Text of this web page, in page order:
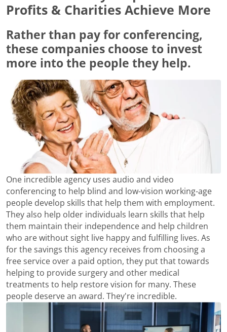
Profits & Charities Achieve More
Rather than pay for conferencing,
these companies choose to invest
more into the people they help.
One incredible agency uses audio and video
conferencing to help blind and low-vision working-age
people develop skills that help them with employment.
They also help older individuals learn skills that help
them maintain their independence and help children
who are without sight live happy and fulfilling lives. As
for the savings this agency receives from choosing a
free service over a paid option, they put that towards
helping to provide surgery and other medical
treatments to help restore vision for many. These
people deserve an award. They're incredible.